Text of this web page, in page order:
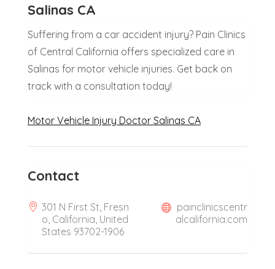
Salinas CA
Suffering from a car accident injury? Pain Clinics
of Central California offers specialized care in
Salinas for motor vehicle injuries. Get back on
track with a consultation today!
Motor Vehicle Injury Doctor Salinas CA
Contact
301 N First St, Fresn
o, California, United
States 93702-1906
painclinicscentr
alcalifornia.com